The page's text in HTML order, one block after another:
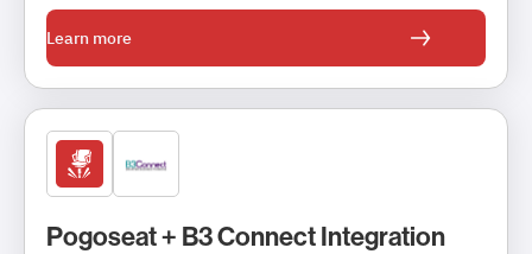
Learn more
Pogoseat + B3 Connect Integration